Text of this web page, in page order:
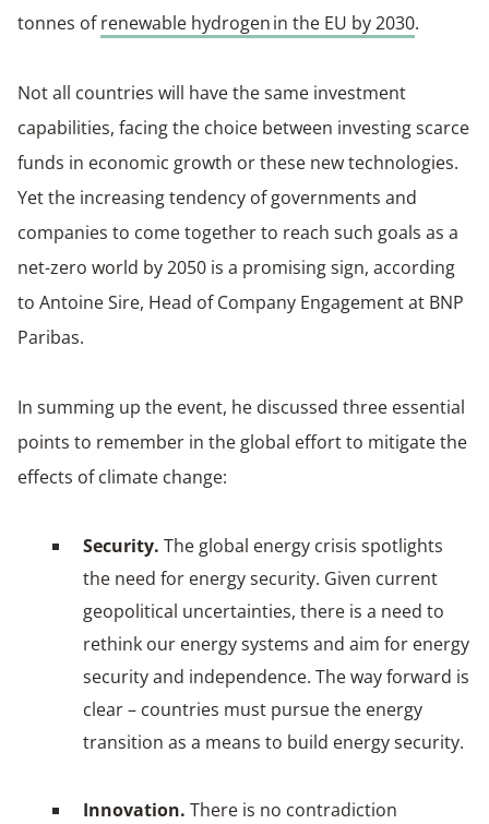
tonnes ofrenewable hydrogen in the EU by 2030.
Not all countries will have the same investment
capabilities, facing the choice between investing scarce
funds in economic growth or these new technologies.
Yet the increasing tendency of governments and
companies to come together to reach such goals as a
net-zero world by 2050 is a promising sign, according
to Antoine Sire, Head of Company Engagement at BNP
Paribas.
In summing up the event, he discussed three essential
points to remember in the global effort to mitigate the
effects of climate change:
Security. The global energy crisis spotlights
the need for energy security. Given current
geopolitical uncertainties, there is a need to
rethink our energy systems and aim for energy
security and independence. The way forward is
clear – countries must pursue the energy
transition as a means to build energy security.
Innovation. There is no contradiction